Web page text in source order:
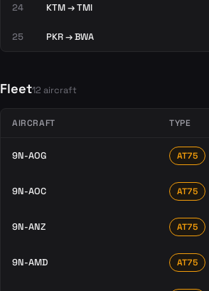
24 KTM → TMI
25 PKR → BWA
Fleet12 aircraft
AIRCRAFT TYPE
9N-AOG AT75
9N-AOC AT75
9N-ANZ AT75
9N-AMD AT75